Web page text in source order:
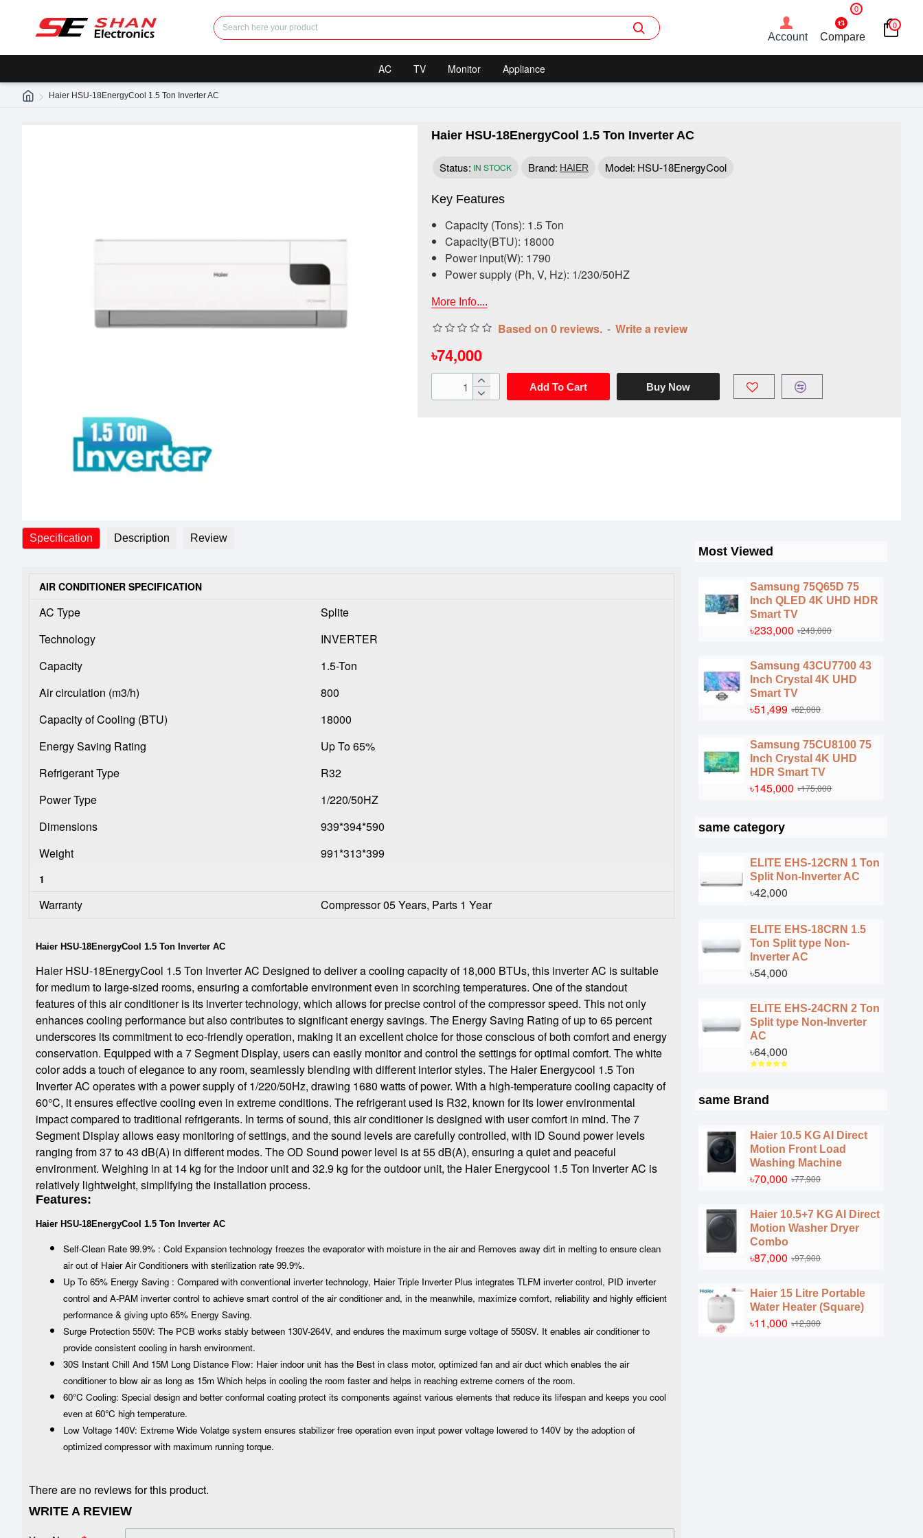
Account Compare
0
0
AC TV Monitor Appliance
Haier HSU-18EnergyCool 1.5 Ton Inverter AC
Haier HSU-18EnergyCool 1.5 Ton Inverter AC
Status: IN STOCK Brand: HAIER Model: HSU-18EnergyCool
Based on 0 reviews. - Write a review
৳74,000
Add To Cart Buy Now
Key Features
Capacity (Tons): 1.5 Ton
Capacity(BTU): 18000
Power input(W): 1790
Power supply (Ph, V, Hz): 1/230/50HZ
More Info....
Specification Description Review
AIR CONDITIONER SPECIFICATION
AC Type
Splite
Technology
INVERTER
Capacity
1.5-Ton
Air circulation (m3/h)
800
Capacity of Cooling (BTU)
18000
Energy Saving Rating
Up To 65%
Refrigerant Type
R32
Power Type
1/220/50HZ
Dimensions
939*394*590
Weight
991*313*399
1
Warranty Compressor 05 Years, Parts 1 Year
Haier HSU-18EnergyCool 1.5 Ton Inverter AC
Haier HSU-18EnergyCool 1.5 Ton Inverter AC Designed to deliver a cooling capacity of 18,000 BTUs, this inverter AC is suitable
for medium to large-sized rooms, ensuring a comfortable environment even in scorching temperatures. One of the standout
features of this air conditioner is its inverter technology, which allows for precise control of the compressor speed. This not only
enhances cooling performance but also contributes to significant energy savings. The Energy Saving Rating of up to 65 percent
underscores its commitment to eco-friendly operation, making it an excellent choice for those conscious of both comfort and energy
conservation. Equipped with a 7 Segment Display, users can easily monitor and control the settings for optimal comfort. The white
color adds a touch of elegance to any room, seamlessly blending with different interior styles. The Haier Energycool 1.5 Ton
Inverter AC operates with a power supply of 1/220/50Hz, drawing 1680 watts of power. With a high-temperature cooling capacity of
60°C, it ensures effective cooling even in extreme conditions. The refrigerant used is R32, known for its lower environmental
impact compared to traditional refrigerants. In terms of sound, this air conditioner is designed with user comfort in mind. The 7
Segment Display allows easy monitoring of settings, and the sound levels are carefully controlled, with ID Sound power levels
ranging from 37 to 43 dB(A) in different modes. The OD Sound power level is at 55 dB(A), ensuring a quiet and peaceful
environment. Weighing in at 14 kg for the indoor unit and 32.9 kg for the outdoor unit, the Haier Energycool 1.5 Ton Inverter AC is
relatively lightweight, simplifying the installation process.
Features:
Haier HSU-18EnergyCool 1.5 Ton Inverter AC
Self-Clean Rate 99.9% : Cold Expansion technology freezes the evaporator with moisture in the air and Removes away dirt in melting to ensure clean
air out of Haier Air Conditioners with sterilization rate 99.9%.
Up To 65% Energy Saving : Compared with conventional inverter technology, Haier Triple Inverter Plus integrates TLFM inverter control, PID inverter
control and A-PAM inverter control to achieve smart control of the air conditioner and, in the meanwhile, maximize comfort, reliability and highly efficient
performance & giving upto 65% Energy Saving.
Surge Protection 550V: The PCB works stably between 130V-264V, and endures the maximum surge voltage of 550SV. It enables air conditioner to
provide consistent cooling in harsh environment.
30S Instant Chill And 15M Long Distance Flow: Haier indoor unit has the Best in class motor, optimized fan and air duct which enables the air
conditioner to blow air as long as 15m Which helps in cooling the room faster and helps in reaching extreme corners of the room.
60°C Cooling: Special design and better conformal coating protect its components against various elements that reduce its lifespan and keeps you cool
even at 60°C high temperature.
Low Voltage 140V: Extreme Wide Volatge system ensures stabilizer free operation even input power voltage lowered to 140V by the adoption of
optimized compressor with maximum running torque.
There are no reviews for this product.
WRITE A REVIEW
Most Viewed
Samsung 75Q65D 75
Inch QLED 4K UHD HDR
Smart TV
৳233,000 ৳243,000
Samsung 43CU7700 43
Inch Crystal 4K UHD
Smart TV
৳51,499 ৳62,000
Samsung 75CU8100 75
Inch Crystal 4K UHD
HDR Smart TV
৳145,000 ৳175,000
same category
ELITE EHS-12CRN 1 Ton
Split Non-Inverter AC
৳42,000
ELITE EHS-18CRN 1.5
Ton Split type Non-
Inverter AC
৳54,000
ELITE EHS-24CRN 2 Ton
Split type Non-Inverter
AC
৳64,000
same Brand
Haier 10.5 KG AI Direct
Motion Front Load
Washing Machine
৳70,000 ৳77,900
Haier 10.5+7 KG AI Direct
Motion Washer Dryer
Combo
৳87,000 ৳97,900
Haier 15 Litre Portable
Water Heater (Square)
৳11,000 ৳12,300